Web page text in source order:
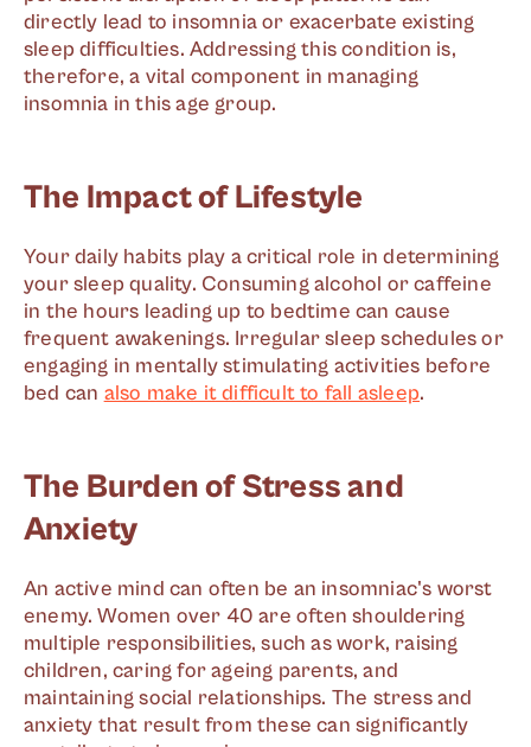
directly lead to insomnia or exacerbate existing
sleep difficulties. Addressing this condition is,
therefore, a vital component in managing
insomnia in this age group.
The Impact of Lifestyle
Your daily habits play a critical role in determining
your sleep quality. Consuming alcohol or caffeine
in the hours leading up to bedtime can cause
frequent awakenings. Irregular sleep schedules or
engaging in mentally stimulating activities before
bed can also make it difficult to fall asleep.
The Burden of Stress and
Anxiety
An active mind can often be an insomniac's worst
enemy. Women over 40 are often shouldering
multiple responsibilities, such as work, raising
children, caring for ageing parents, and
maintaining social relationships. The stress and
anxiety that result from these can significantly